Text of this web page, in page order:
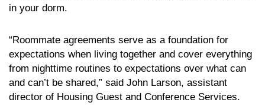
in your dorm.
“Roommate agreements serve as a foundation for
expectations when living together and cover everything
from nighttime routines to expectations over what can
and can’t be shared,” said John Larson, assistant
director of Housing Guest and Conference Services.